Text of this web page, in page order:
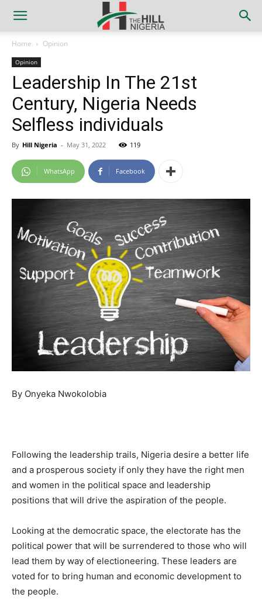
Home Opinion
Opinion
Leadership In The 21st
Century, Nigeria Needs
Selfless individuals
By Hill Nigeria - May 31, 2022 119
WhatsApp Facebook
By Onyeka Nwokolobia
Following the leadership trails, Nigeria desire a better life
and a prosperous society if only they have the right men
and women in the political space and leadership
positions that will drive the aspiration of the people.
Looking at the democratic space, the electorate has the
political power that will be surrendered to those who will
lead them by way of electioneering. These leaders are
voted for to bring human and economic development to
the people.